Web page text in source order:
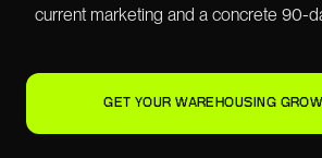
current marketing and a concrete 90-
GET YOUR WAREHOUSING